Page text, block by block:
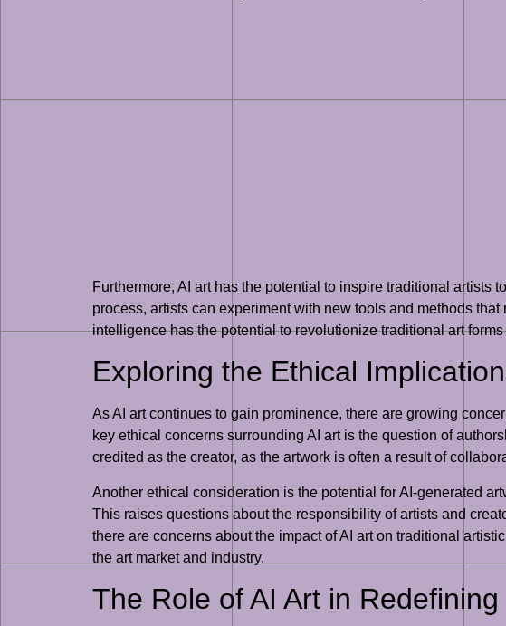
Furthermore, AI art has the potential to inspire traditional
process, artists can experiment with new tools and methods
intelligence has the potential to revolutionize traditional art
Exploring the Ethical
As AI art continues to gain prominence, there are growing
key ethical concerns surrounding AI art is the question of
credited as the creator, as the artwork is often a result of
Another ethical consideration is the potential for AI-generated
This raises questions about the responsibility of artists and
there are concerns about the impact of AI art on traditional
the art market and industry.
The Role of AI Art in